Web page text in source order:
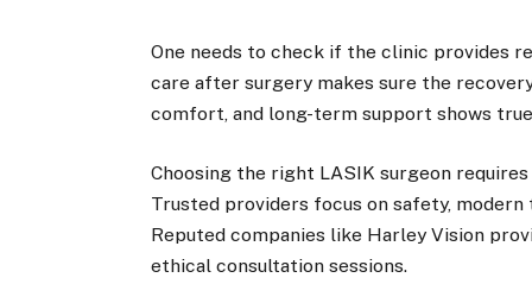
One needs to check if the clinic provides
care after surgery makes sure the
comfort, and long-term support shows
Choosing the right LASIK surgeon
Trusted providers focus on safety,
Reputed companies like Harley Vision
ethical consultation sessions.